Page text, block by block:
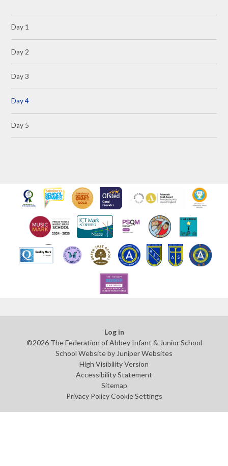
Day 1
Day 2
Day 3
Day 4
Day 5
Log in
©2026 The Federation of Abbey Infant & Junior School
School Website by Juniper Websites
High Visibility Version
Accessibility Statement
Sitemap
Privacy Policy Cookie Settings